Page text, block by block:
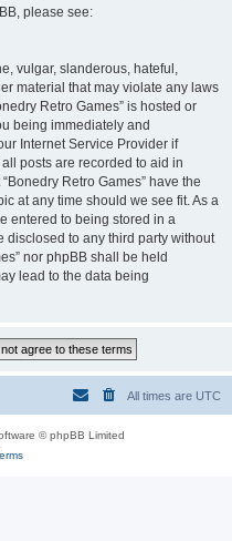
please see:
vulgar, slanderous, hateful,
material that may violate any laws
Retro Games” is hosted or
being immediately and
Internet Service Provider if
posts are recorded to aid in
Retro Games” have the
at any time should we see fit. As a
entered to being stored in a
disclosed to any third party without
nor phpBB shall be held
lead to the data being
All times are UTC
© phpBB Limited